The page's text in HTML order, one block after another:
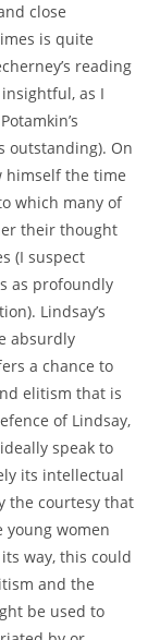
close
is quite
reading
as I
outstanding). On
himself the time
which many of
their thought
(I suspect
as profoundly
Lindsay’s
absurdly
a chance to
elitism that is
of Lindsay,
speak to
its intellectual
the courtesy that
young women
way, this could
and the
be used to